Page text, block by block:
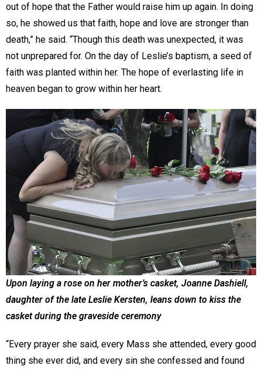
out of hope that the Father would raise him up again. In doing
so, he showed us that faith, hope and love are stronger than
death,” he said. “Though this death was unexpected, it was
not unprepared for. On the day of Leslie’s baptism, a seed of
faith was planted within her. The hope of everlasting life in
heaven began to grow within her heart.
Upon laying a rose on her mother’s casket, Joanne Dashiell,
daughter of the late Leslie Kersten, leans down to kiss the
casket during the graveside ceremony
“Every prayer she said, every Mass she attended, every good
thing she ever did, and every sin she confessed and found